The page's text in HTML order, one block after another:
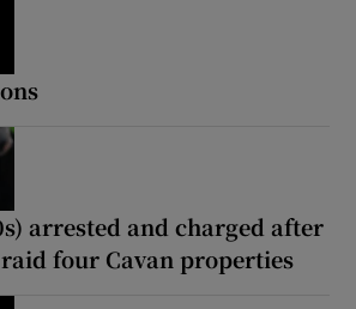
arrested and charged after
four Cavan properties